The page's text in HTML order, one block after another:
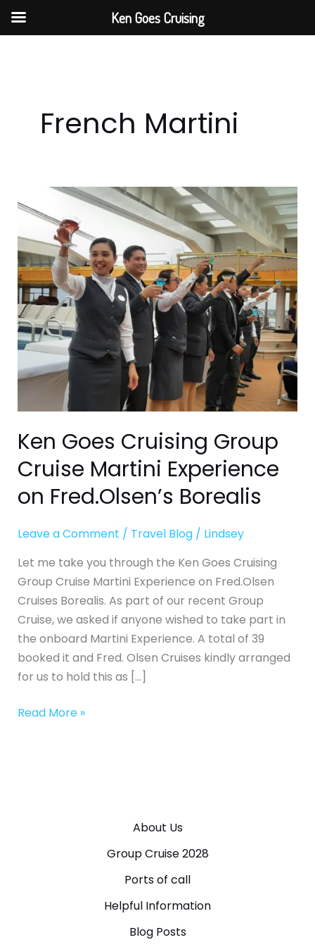
Skip
French Martini
Ken Goes Cruising Group
Cruise Martini Experience
on Fred.Olsen’s Borealis
Leave a Comment / Travel Blog/ Lindsey
Let me take you through the Ken Goes Cruising
Group Cruise Martini Experience on Fred.Olsen
Cruises Borealis. As part of our recent Group
Cruise, we asked if anyone wished to take part in
the onboard Martini Experience. A total of 39
booked it and Fred. Olsen Cruises kindly arranged
for us to hold this as […]
Goes
Cruising
Group
Cruise
Martini
Experience
on
Fred.Olsen’s
Borealis
Read More »
About Us
Group Cruise 2028
Ports of call
Helpful Information
Blog Posts
Ken Goes Cruising